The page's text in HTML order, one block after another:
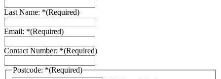
Last Name: *(Required)
Email: *(Required)
Contact Number: *(Required)
Postcode: *(Required)